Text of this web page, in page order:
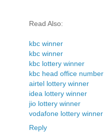
Read Also:
kbc winner
kbc winner
kbc lottery winner
kbc head office number
airtel lottery winner
idea lottery winner
jio lottery winner
vodafone lottery winner
Reply